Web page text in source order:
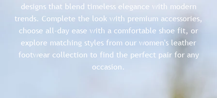
designs that blend timeless elegance with modern
trends. Complete the look with premium accessories,
choose all-day ease with a comfortable shoe fit, or
explore matching styles from our women's leather
footwearcollection to find the perfect pair for any
occasion.